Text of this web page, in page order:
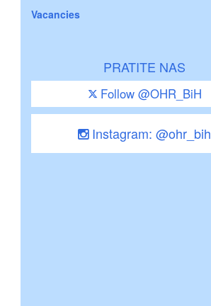
Vacancies
PRATITE NAS
Follow @OHR_BiH
Instagram: @ohr_bih